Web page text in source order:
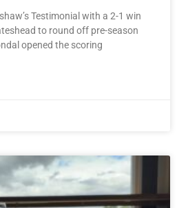
Testimonial with a 2-1 win
to round off pre-season
opened the scoring